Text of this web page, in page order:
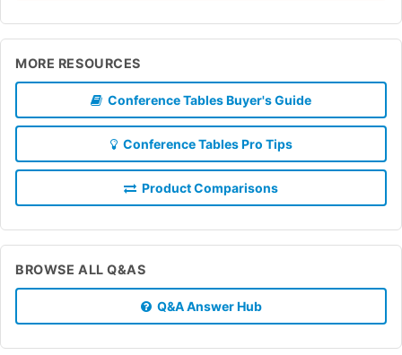
MORE RESOURCES
Conference Tables Buyer's Guide
Conference Tables Pro Tips
Product Comparisons
BROWSE ALL Q&AS
Q&A Answer Hub